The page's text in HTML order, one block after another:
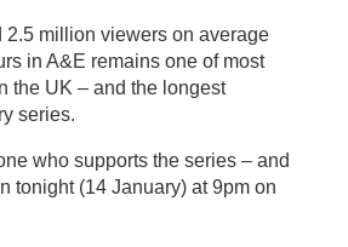
2.5 million viewers on average
in A&E remains one of most
the UK – and the longest
series.
who supports the series – and
tonight (14 January) at 9pm on